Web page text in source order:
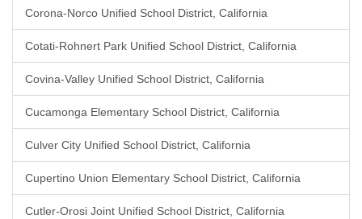
Corona-Norco Unified School District, California
Cotati-Rohnert Park Unified School District, California
Covina-Valley Unified School District, California
Cucamonga Elementary School District, California
Culver City Unified School District, California
Cupertino Union Elementary School District, California
Cutler-Orosi Joint Unified School District, California